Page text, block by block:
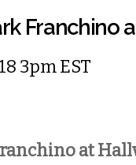
Franchino
3pm EST
at